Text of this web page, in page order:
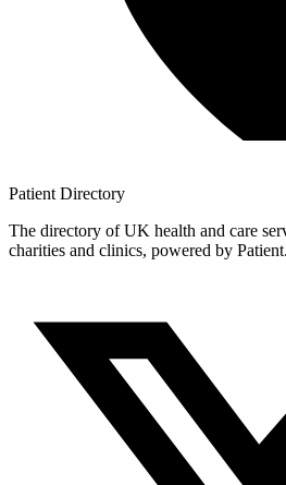
Patient Directory
The directory of UK health and care
charities and clinics, powered by